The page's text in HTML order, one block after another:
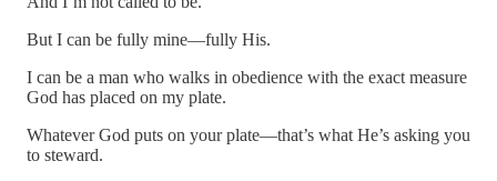
But I can be fully mine—fully His.
I can be a man who walks in obedience with the exact measure
God has placed on my plate.
Whatever God puts on your plate—that’s what He’s asking you
to steward.